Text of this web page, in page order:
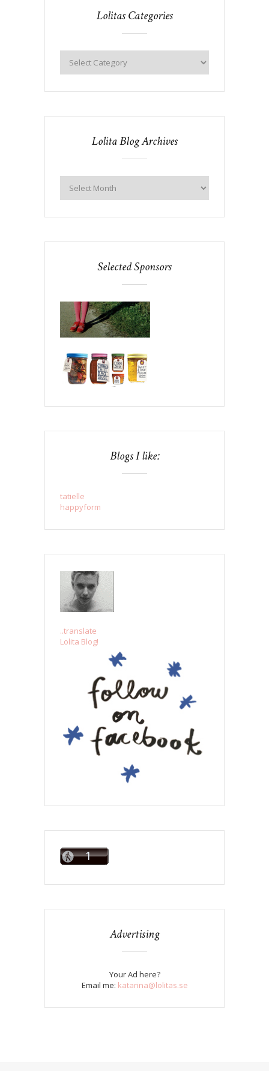
Lolitas Categories
Lolita Blog Archives
Selected Sponsors
Blogs I like:
tatielle
happyform
..translate
Lolita Blog!
Advertising
Your Ad here?
Email me: katarina@lolitas.se